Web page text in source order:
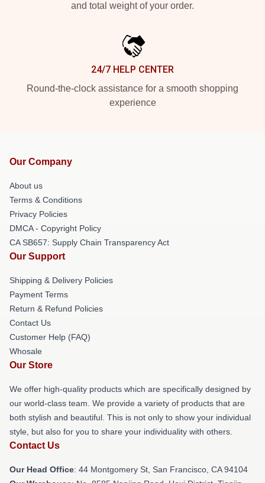
and total weight of your order.
24/7 HELP CENTER
Round-the-clock assistance for a smooth shopping
experience
Our Company
About us
Terms & Conditions
Privacy Policies
DMCA - Copyright Policy
CA SB657: Supply Chain Transparency Act
Our Support
Shipping & Delivery Policies
Payment Terms
Return & Refund Policies
Contact Us
Customer Help (FAQ)
Whosale
Our Store
We offer high-quality products which are specifically designed by
our world-class team. We provide a variety of products that are
both stylish and beautiful. This is not only to show your individual
style, but also for you to share your individuality with others.
Contact Us
Our Head Office: 44 Montgomery St, San Francisco, CA 94104